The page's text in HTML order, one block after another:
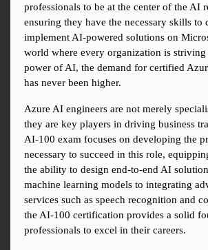
professionals to be at the center of the AI
ensuring they have the necessary skills to
implement AI-powered solutions on
world where every organization is striving
power of AI, the demand for certified
has never been higher.
Azure AI engineers are not merely
they are key players in driving business
AI-100 exam focuses on developing the
necessary to succeed in this role,
the ability to design end-to-end AI
machine learning models to integrating
services such as speech recognition and
the AI-100 certification provides a solid
professionals to excel in their careers.